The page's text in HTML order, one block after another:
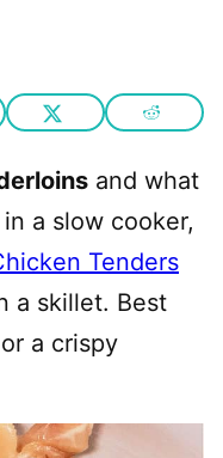
and what
a slow cooker,
Tenders
a skillet. Best
a crispy